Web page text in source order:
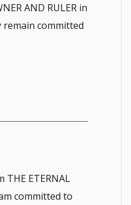
AND RULER in
remain committed
ETERNAL
committed to